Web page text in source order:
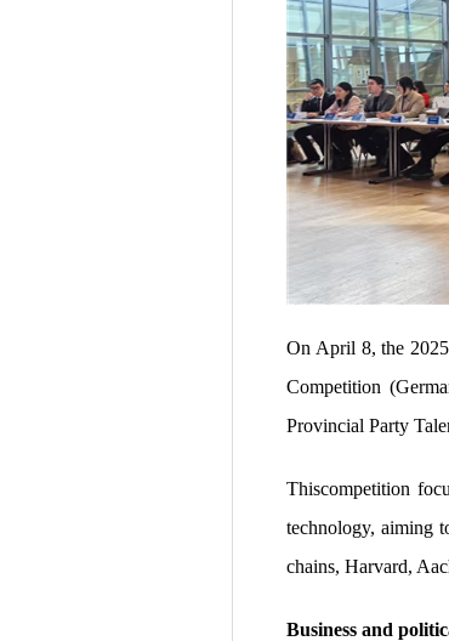
On April 8, the
Competition
Provincial Party
Thiscompetition
technology, aiming
chains, Harvard,
Business and